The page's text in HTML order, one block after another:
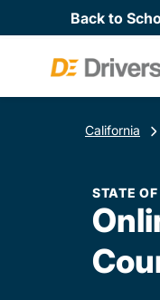
Back to
California
STATE